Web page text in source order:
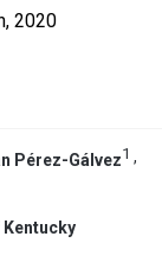
2020
Pérez-Gálvez1 ,